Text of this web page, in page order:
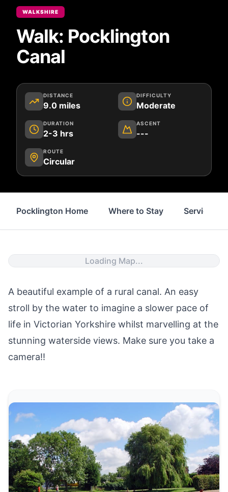
WALKSHIRE
Walk: Pocklington
Canal
DISTANCE
9.0 miles
DIFFICULTY
Moderate
DURATION
2-3 hrs
ASCENT
---
ROUTE
Circular
Pocklington Home Where to Stay Services
Loading Map...
A beautiful example of a rural canal. An easy
stroll by the water to imagine a slower pace of
life in Victorian Yorkshire whilst marvelling at the
stunning waterside views. Make sure you take a
camera!!